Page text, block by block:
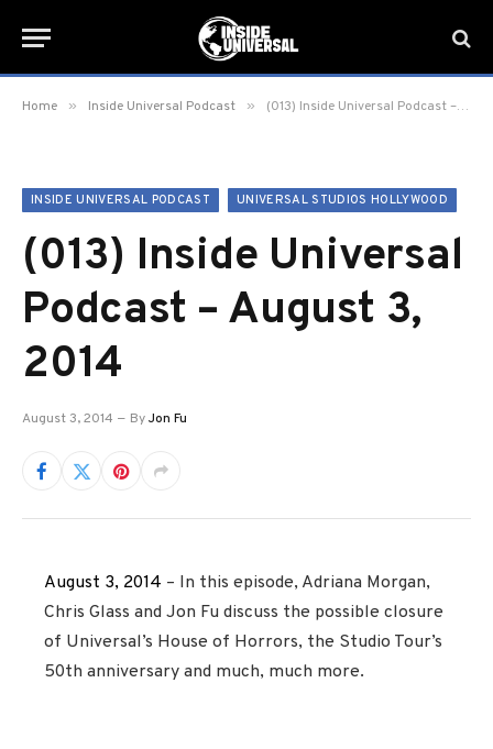
Home » Inside Universal Podcast » (013) Inside Universal Podcast – August 3, 2014
INSIDE UNIVERSAL PODCAST UNIVERSAL STUDIOS HOLLYWOOD
(013) Inside Universal
Podcast – August 3,
2014
August 3, 2014 ByJon Fu
August 3, 2014 – In this episode, Adriana Morgan,
Chris Glass and Jon Fu discuss the possible closure
of Universal’s House of Horrors, the Studio Tour’s
50th anniversary and much, much more.